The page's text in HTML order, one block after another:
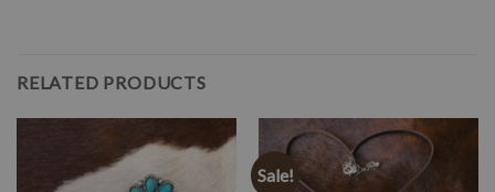
RELATED PRODUCTS
Sale!